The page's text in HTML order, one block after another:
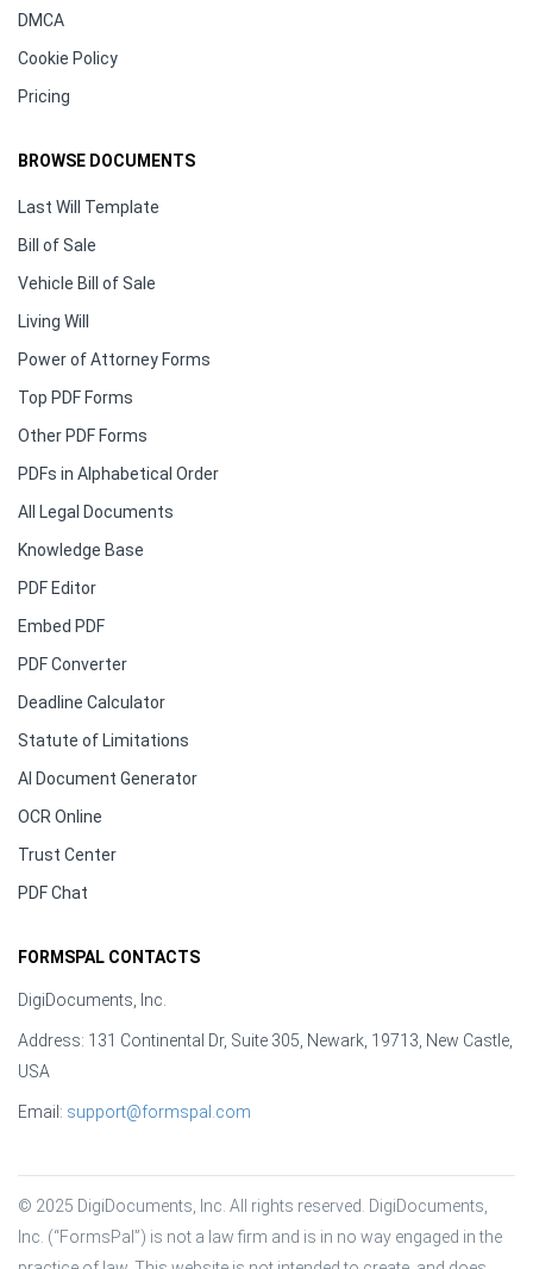
DMCA
Cookie Policy
Pricing
BROWSE DOCUMENTS
Last Will Template
Bill of Sale
Vehicle Bill of Sale
Living Will
Power of Attorney Forms
Top PDF Forms
Other PDF Forms
PDFs in Alphabetical Order
All Legal Documents
Knowledge Base
PDF Editor
Embed PDF
PDF Converter
Deadline Calculator
Statute of Limitations
AI Document Generator
OCR Online
Trust Center
PDF Chat
FORMSPAL CONTACTS
DigiDocuments, Inc.
Address: 131 Continental Dr, Suite 305, Newark, 19713, New Castle,
USA
Email: support@formspal.com
© 2025 DigiDocuments, Inc. All rights reserved. DigiDocuments,
Inc. (“FormsPal”) is not a law firm and is in no way engaged in the